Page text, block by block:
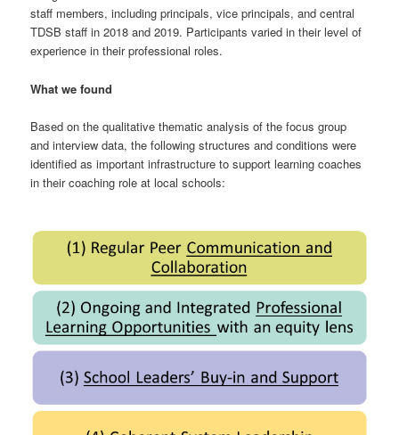
staff members, including principals, vice principals, and central
TDSB staff in 2018 and 2019. Participants varied in their level of
experience in their professional roles.
What we found
Based on the qualitative thematic analysis of the focus group
and interview data, the following structures and conditions were
identified as important infrastructure to support learning coaches
in their coaching role at local schools: